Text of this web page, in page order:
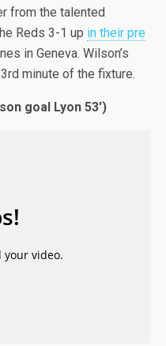
from the talented
Reds 3-1 up in their pre
in Geneva. Wilson’s
minute of the fixture.
goal Lyon 53′)